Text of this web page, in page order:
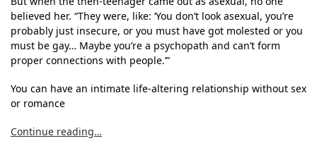
believed her. “They were, like: ‘You don’t look asexual, you’re
probably just insecure, or you must have got molested or you
must be gay… Maybe you’re a psychopath and can’t form
proper connections with people.’”
You can have an intimate life-altering relationship without sex
or romance
Continue reading…